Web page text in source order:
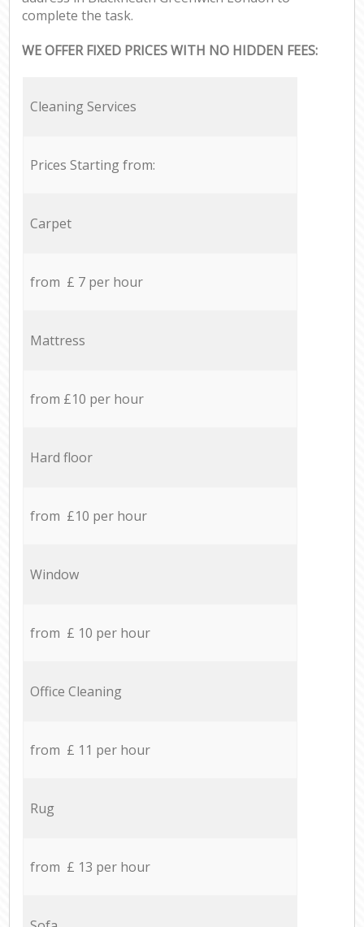
complete the task.
WE OFFER FIXED PRICES WITH NO HIDDEN FEES:
Cleaning Services
Prices Starting from:
Carpet
from £ 7 per hour
Mattress
from £10 per hour
Hard floor
from £10 per hour
Window
from £ 10 per hour
Office Cleaning
from £ 11 per hour
Rug
from £ 13 per hour